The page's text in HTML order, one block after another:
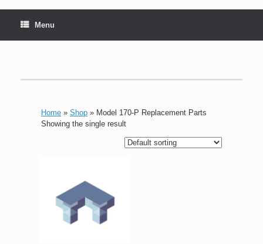
Menu
Home » Shop » Model 170-P Replacement Parts
Showing the single result